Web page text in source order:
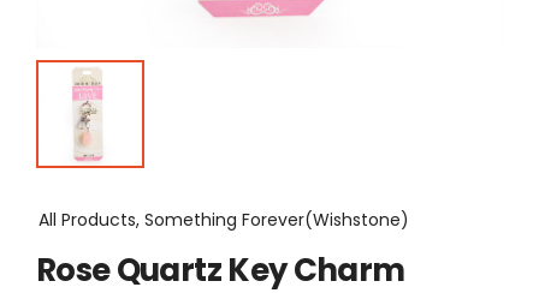
All Products, Something Forever(Wishstone)
Rose Quartz Key Charm